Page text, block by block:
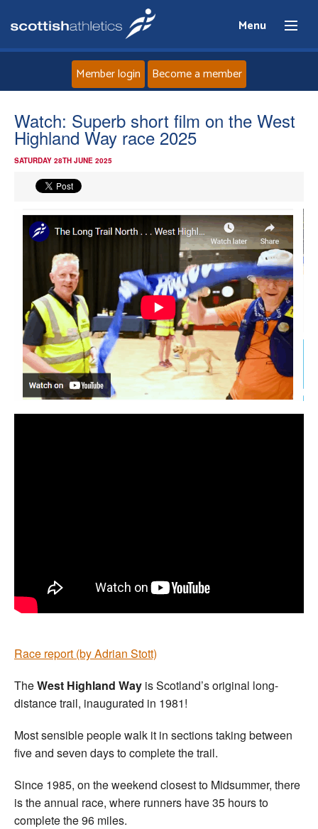
Menu
Home
About
Events
Athletes
Clubs
Welfare
Coaches
Officials
Member login Become a member
Watch: Superb short film on the West
Highland Way race 2025
SATURDAY 28TH JUNE 2025
Race report (by Adrian Stott)
TheWest Highland Way is Scotland’s original long-
distance trail, inaugurated in 1981!
Most sensible people walk it in sections taking between
five and seven days to complete the trail.
Since 1985, on the weekend closest to Midsummer, there
is the annual race, where runners have 35 hours to
complete the 96 miles.